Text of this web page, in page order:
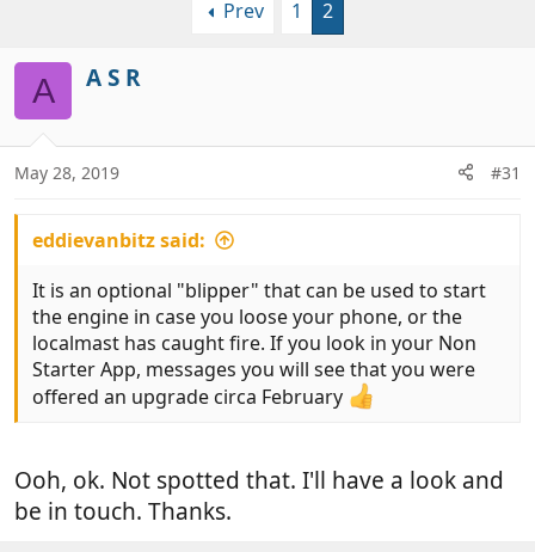
a
d
s
a
e
t
Prev
1 2
A A S R
May 28, 2019 #31
eddievanbitz said:
It is an optional "blipper" that can be used to start
the engine in case you loose your phone, or the
localmast has caught fire. If you look in your Non
Starter App, messages you will see that you were
offered an upgrade circa February
Ooh, ok. Not spotted that. I'll have a look and
be in touch. Thanks.